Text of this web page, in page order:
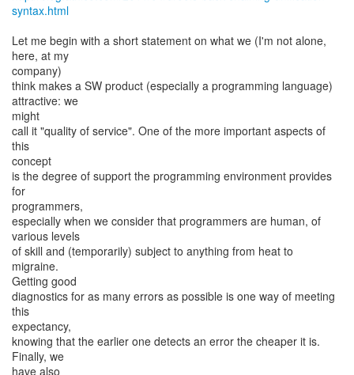
syntax.html
Let me begin with a short statement on what we (I'm not alone,
here, at my
company)
think makes a SW product (especially a programming language)
attractive: we
might
call it "quality of service". One of the more important aspects of
this
concept
is the degree of support the programming environment provides
for
programmers,
especially when we consider that programmers are human, of
various levels
of skill and (temporarily) subject to anything from heat to
migraine.
Getting good
diagnostics for as many errors as possible is one way of meeting
this
expectancy,
knowing that the earlier one detects an error the cheaper it is.
Finally, we
have also